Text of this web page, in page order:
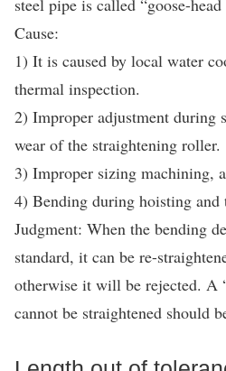
steel pipe is called “goose-head
Cause:
1) It is caused by local water
thermal inspection.
2) Improper adjustment during
wear of the straightening roller.
3) Improper sizing machining,
4) Bending during hoisting and
Judgment: When the bending
standard, it can be re-
otherwise it will be rejected. A
cannot be straightened should